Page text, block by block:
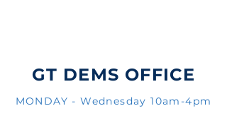
GT DEMS OFFICE
MONDAY - Wednesday 10am-4pm